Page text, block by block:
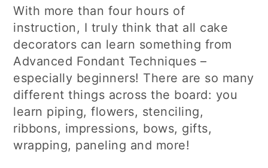
With more than four hours of
instruction, I truly think that all cake
decorators can learn something from
Advanced Fondant Techniques –
especially beginners! There are so many
different things across the board: you
learn piping, flowers, stenciling,
ribbons, impressions, bows, gifts,
wrapping, paneling and more!